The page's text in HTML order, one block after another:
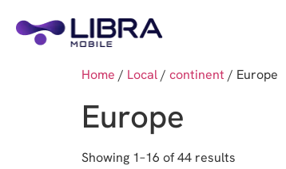
Home / Local/ continent / Europe
Europe
Showing 1–16 of 44 results